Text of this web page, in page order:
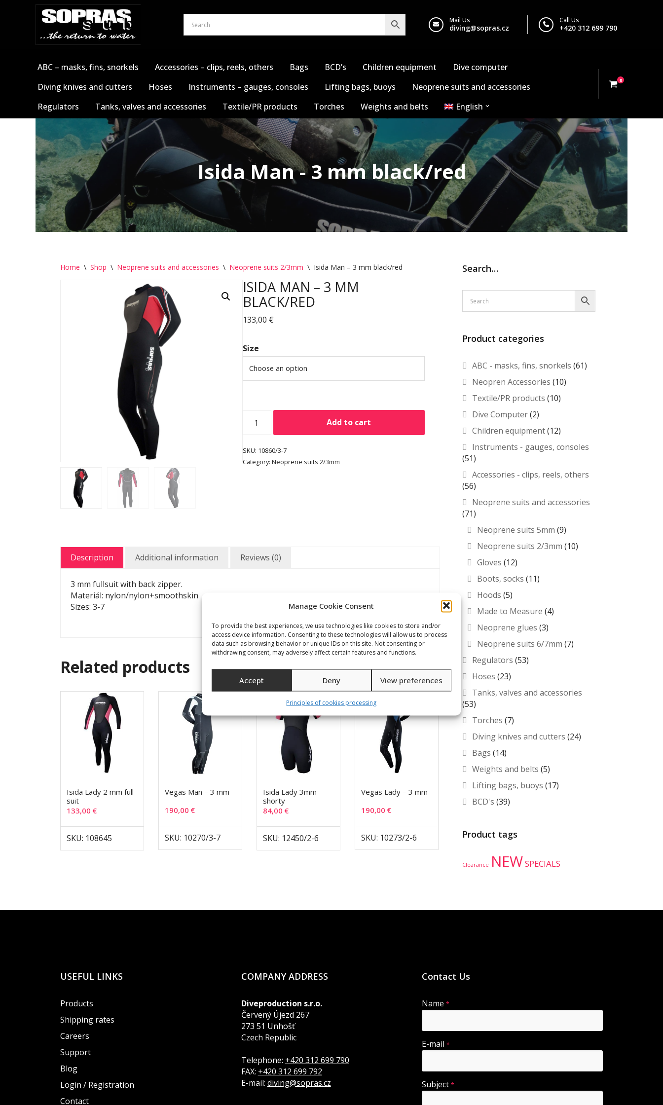
Manage Cookie Consent
To provide the best experiences, we use technologies like cookies to store and/or
access device information. Consenting to these technologies will allow us to process
data such as browsing behavior or unique IDs on this site. Not consenting or
withdrawing consent, may adversely affect certain features and functions.
Accept Deny View preferences
Principles of cookies processing
Call Us
+420 312 699 790
Mail Us
diving@sopras.cz
ABC – masks, fins, snorkels Accessories – clips, reels, others Bags BCD’s Children equipment
Dive computer
Diving knives and cutters
Hoses Instruments – gauges, consoles Lifting bags, buoys
Neoprene suits and accessories
Regulators
Tanks, valves and accessories Textile/PR products Torches Weights and belts English
0
Isida Man - 3 mm black/red
Home \ Shop \ Neoprene suits and accessories \ Neoprene suits 2/3mm \ Isida Man – 3 mm black/red
ISIDA MAN – 3 MM
BLACK/RED
133,00 €
Size
Add to cart
SKU: 10860/3-7
Category: Neoprene suits 2/3mm
Description Additional information Reviews (0)
3 mm fullsuit with back zipper.
Materiál: nylon/nylon+smoothskin
Sizes: 3-7
Related products
Isida Lady 2 mm full
suit
133,00 €
SKU: 108645
Vegas Man – 3 mm
190,00€
SKU: 10270/3-7
Isida Lady 3mm
shorty
84,00€
SKU: 12450/2-6
Vegas Lady – 3 mm
190,00€
SKU: 10273/2-6
Search…
Product categories
ABC - masks, fins, snorkels (61)
Neopren Accessories (10)
Textile/PR products (10)
Dive Computer(2)
Children equipment(12)
Instruments - gauges, consoles
(51)
Accessories - clips, reels, others
(56)
Neoprene suits and accessories
(71)
Neoprene suits 5mm (9)
Neoprene suits 2/3mm (10)
Gloves (12)
Boots, socks (11)
Hoods (5)
Made to Measure (4)
Neoprene glues (3)
Neoprene suits 6/7mm (7)
Regulators (53)
Hoses (23)
Tanks, valves and accessories
(53)
Torches (7)
Diving knives and cutters (24)
Bags (14)
Weights and belts (5)
Lifting bags, buoys (17)
BCD's (39)
Product tags
Clearance NEWSPECIALS
USEFUL LINKS
Products
Shipping rates
Careers
Support
Blog
Login / Registration
Contact
COMPANY ADDRESS
Diveproduction s.r.o.
Červený Újezd 267
273 51 Unhošť
Czech Republic
Telephone: +420 312 699 790
FAX: +420 312 699 792
E-mail: diving@sopras.cz
Contact Us
Name*
E-mail*
Subject*